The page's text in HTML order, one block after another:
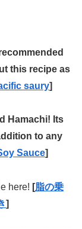
this recipe as
saury]
Hamachi! Its
to any
Sauce]
here! [脂の乗
]